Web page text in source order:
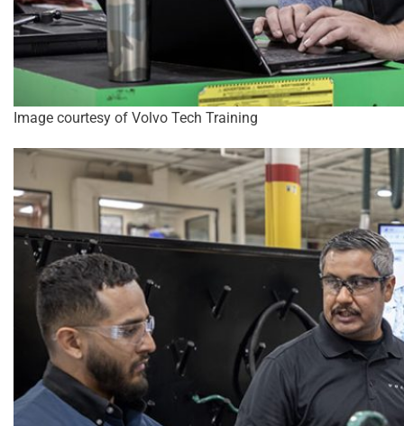
Image courtesy of Volvo Tech Training